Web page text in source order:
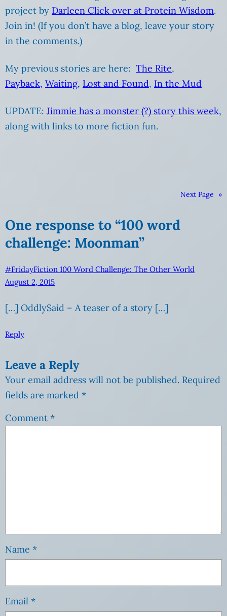
project by Darleen Click over at Protein Wisdom.
Join in! (If you don’t have a blog, leave your story
in the comments.)
My previous stories are here: The Rite,
Payback, Waiting, Lost and Found, In the Mud
UPDATE: Jimmie has a monster (?) story this week,
along with links to more fiction fun.
Next Page »
One response to “100 word
challenge: Moonman”
#FridayFiction 100 Word Challenge: The Other World
August 2, 2015
[…] OddlySaid – A teaser of a story […]
Reply
Leave a Reply
Your email address will not be published. Required
fields are marked *
Comment *
Name *
Email *